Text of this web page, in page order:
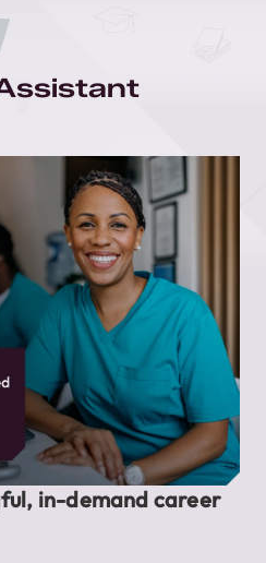
in-demand career